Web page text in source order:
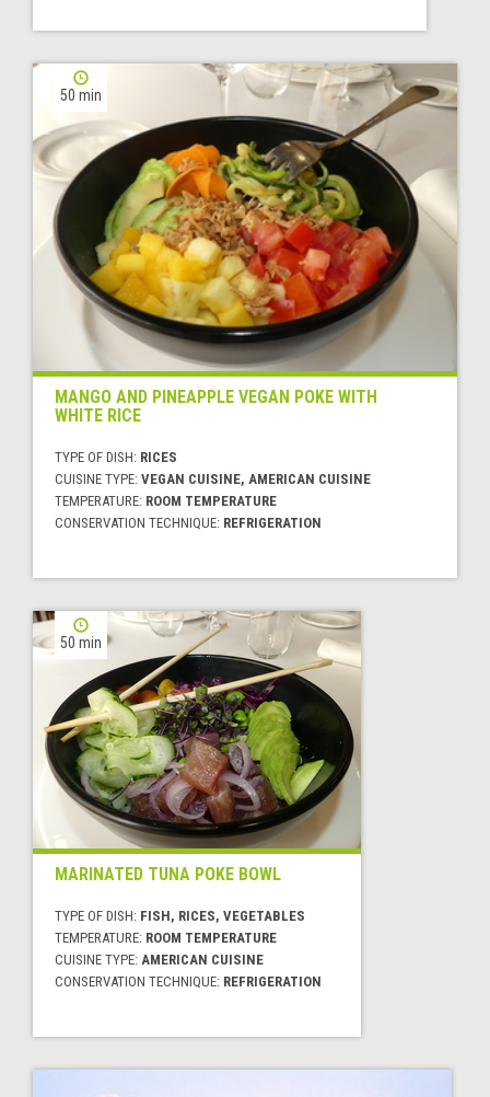
50 min
MANGO AND PINEAPPLE VEGAN POKE WITH
WHITE RICE
TYPE OF DISH: RICES
CUISINE TYPE: VEGAN CUISINE, AMERICAN CUISINE
TEMPERATURE: ROOM TEMPERATURE
CONSERVATION TECHNIQUE: REFRIGERATION
50 min
MARINATED TUNA POKE BOWL
TYPE OF DISH: FISH, RICES, VEGETABLES
TEMPERATURE: ROOM TEMPERATURE
CUISINE TYPE: AMERICAN CUISINE
CONSERVATION TECHNIQUE: REFRIGERATION